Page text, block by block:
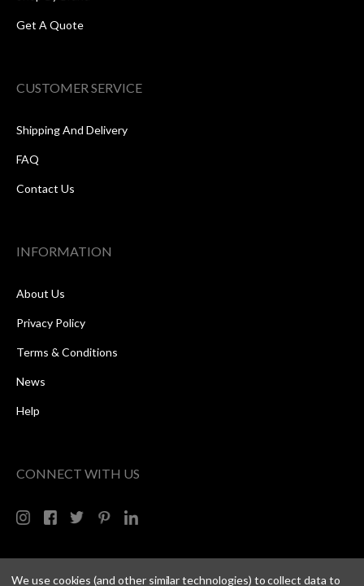
Get A Quote
CUSTOMER SERVICE
Shipping And Delivery
FAQ
Contact Us
INFORMATION
About Us
Privacy Policy
Terms & Conditions
News
Help
CONNECT WITH US
We use cookies (and other similar technologies) to collect data to